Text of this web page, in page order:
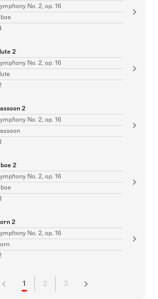
No. 2, op. 16
2
No. 2, op. 16
2
No. 2, op. 16
2
No. 2, op. 16
2
No. 2, op. 16
1 2 3